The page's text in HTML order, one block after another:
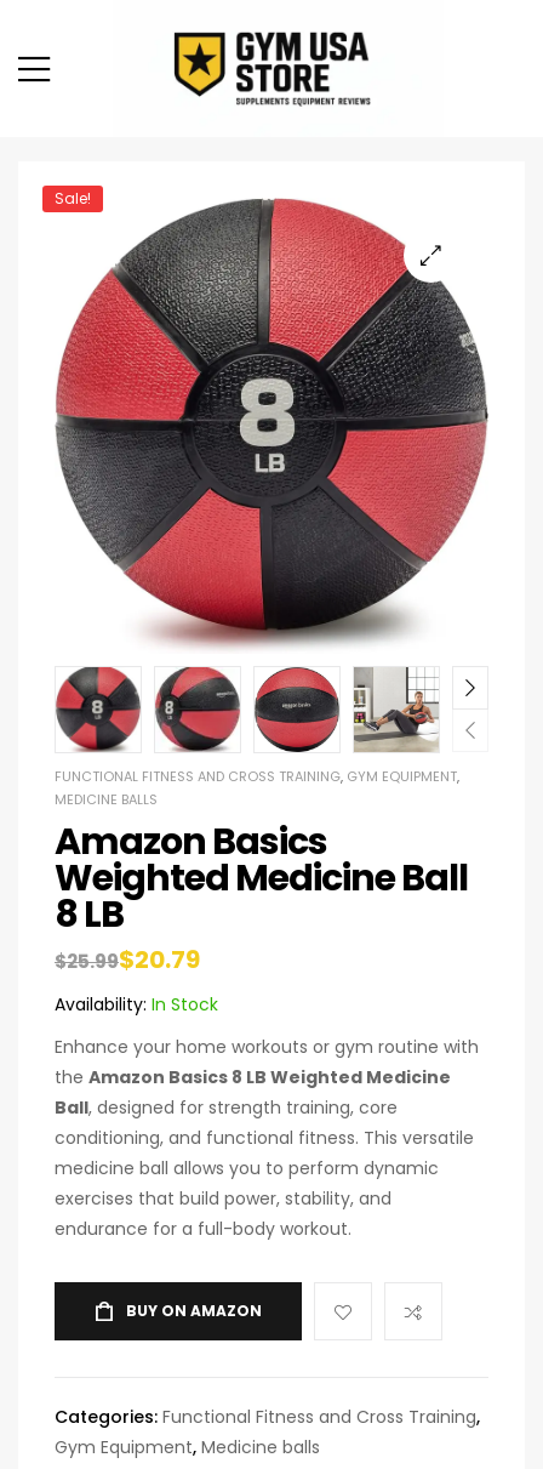
Sale!
FUNCTIONAL FITNESS AND CROSS TRAINING, GYM EQUIPMENT,
MEDICINE BALLS
Amazon Basics
Weighted Medicine Ball
8 LB
$25.99$20.79
Availability: In Stock
Enhance your home workouts or gym routine with
the Amazon Basics 8 LB Weighted Medicine
Ball, designed for strength training, core
conditioning, and functional fitness. This versatile
medicine ball allows you to perform dynamic
exercises that build power, stability, and
endurance for a full-body workout.
BUY ON AMAZON
Categories: Functional Fitness and Cross Training,
Gym Equipment, Medicine balls